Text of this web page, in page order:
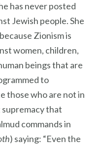
has never posted
Jewish people. She
Zionism is
women, children,
beings that are
to
those who are not in
that
commands in
) saying: “Even the